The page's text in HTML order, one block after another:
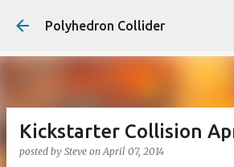
Skip to main content
Polyhedron Collider
Kickstarter Collision
posted by Steve onApril 07, 2014